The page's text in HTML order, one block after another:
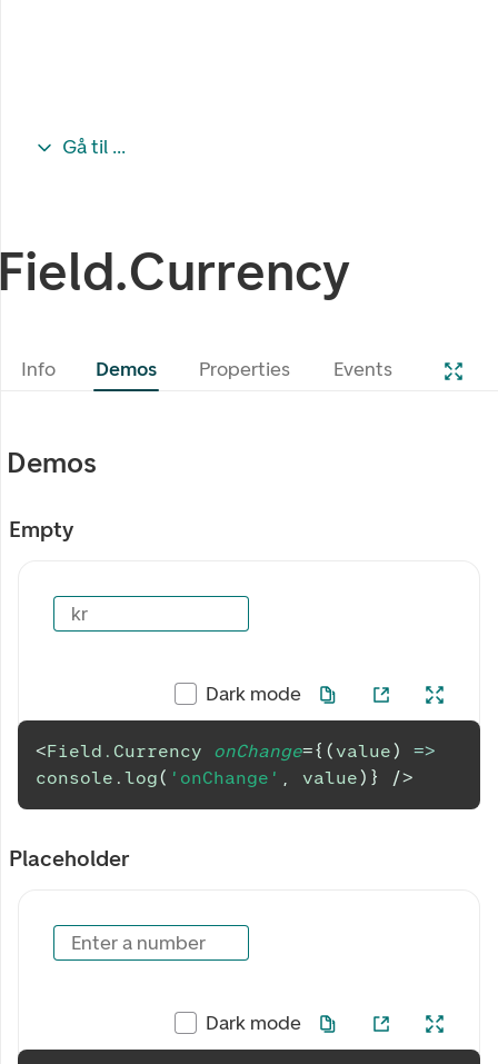
Gå til ...
Info Demos Properties Events
Demos
Empty
kr
Dark mode
<Field.Currency onChange={ (value)
=>
console . log( 'onChange' , value) } />
Placeholder
Enter a number
Dark mode